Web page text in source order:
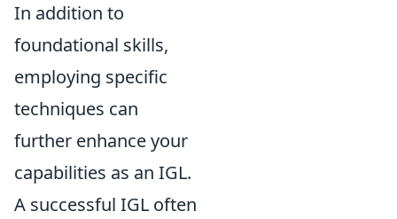
In addition to
foundational skills,
employing specific
techniques can
further enhance your
capabilities as an IGL.
A successful IGL often